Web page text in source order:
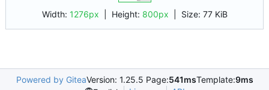
Width: 1276px | Height: 800px Size: 77 KiB
Powered by GiteaVersion: 1.25.5 Page:541msTemplate:9ms